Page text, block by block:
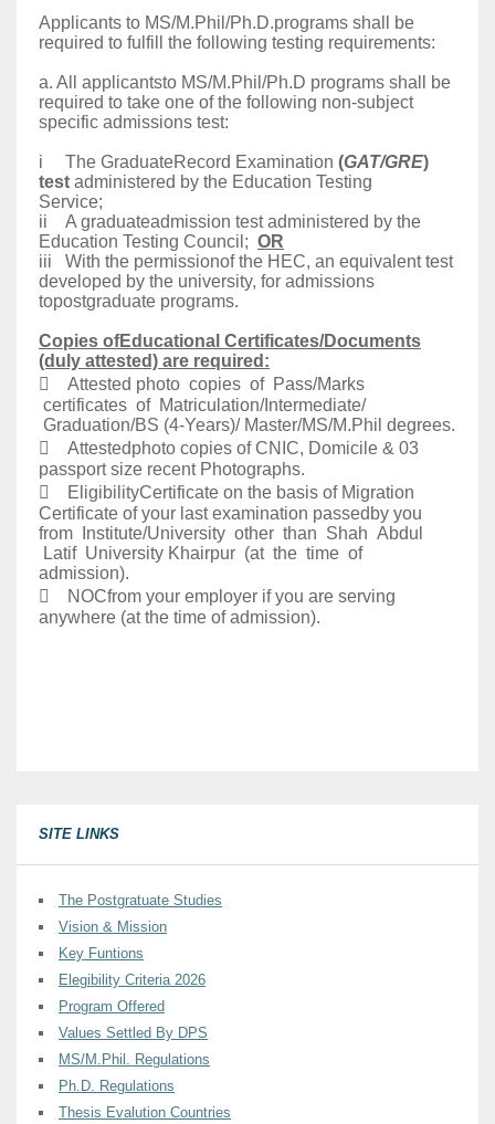
Applicants to MS/M.Phil/Ph.D.programs shall be
required to fulfill the following testing requirements:
a. All applicantsto MS/M.Phil/Ph.D programs shall be
required to take one of the following non-subject
specific admissions test:
i The GraduateRecord Examination (GAT/GRE)
test administered by the Education Testing
Service;
ii A graduateadmission test administered by the
Education Testing Council; OR
iii With the permissionof the HEC, an equivalent test
developed by the university, for admissions
topostgraduate programs.
Copies ofEducational Certificates/Documents
(duly attested) are required:
 Attested photo copies of Pass/Marks
certificates of Matriculation/Intermediate/
Graduation/BS (4-Years)/ Master/MS/M.Phil degrees.
 Attestedphoto copies of CNIC, Domicile & 03
passport size recent Photographs.
 EligibilityCertificate on the basis of Migration
Certificate of your last examination passedby you
from Institute/University other than Shah Abdul
Latif University Khairpur (at the time of
admission).
 NOCfrom your employer if you are serving
anywhere (at the time of admission).
SITE LINKS
The Postgratuate Studies
Vision & Mission
Key Funtions
Elegibility Criteria 2026
Program Offered
Values Settled By DPS
MS/M.Phil. Regulations
Ph.D. Regulations
Thesis Evalution Countries